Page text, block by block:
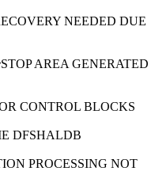
NEEDED DUE
STOP AREA GENERATED
CONTROL BLOCKS
DFSHALDB
PROCESSING NOT